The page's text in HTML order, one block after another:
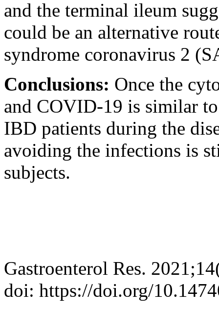
and the terminal ileum
could be an alternative
syndrome coronavirus 2
Conclusions: Once the
and COVID-19 is similar
IBD patients during the
avoiding the infections is
subjects.
Gastroenterol Res.
doi: https://doi.org/